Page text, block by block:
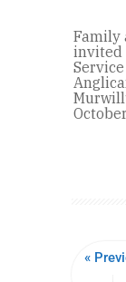
Family
invited
«